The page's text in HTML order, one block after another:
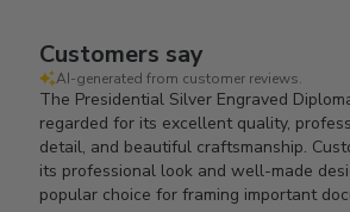
Customers say
AI-generated from customer reviews.
The Presidential Silver Engraved
regarded for its excellent quality,
detail, and beautiful craftsmanship.
its professional look and well-made
popular choice for framing important